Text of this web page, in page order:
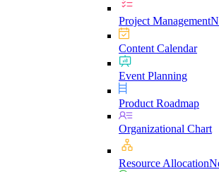
Project Management
Content Calendar
Event Planning
Product Roadmap
Organizational Chart
Resource Allocation